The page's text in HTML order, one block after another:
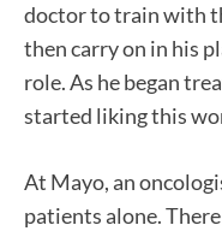
doctor to train with
then carry on in his
role. As he began
started liking this
At Mayo, an
patients alone.